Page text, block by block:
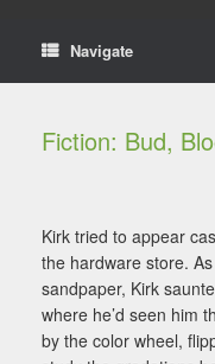
Navigate
Fiction: Bud,
Kirk tried to appear
the hardware store.
sandpaper, Kirk
where he’d seen him
by the color wheel,